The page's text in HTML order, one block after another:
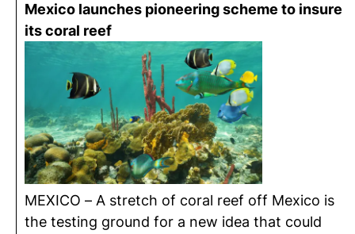
Mexico launches pioneering scheme to insure
its coral reef
MEXICO – A stretch of coral reef off Mexico is
the testing ground for a new idea that could